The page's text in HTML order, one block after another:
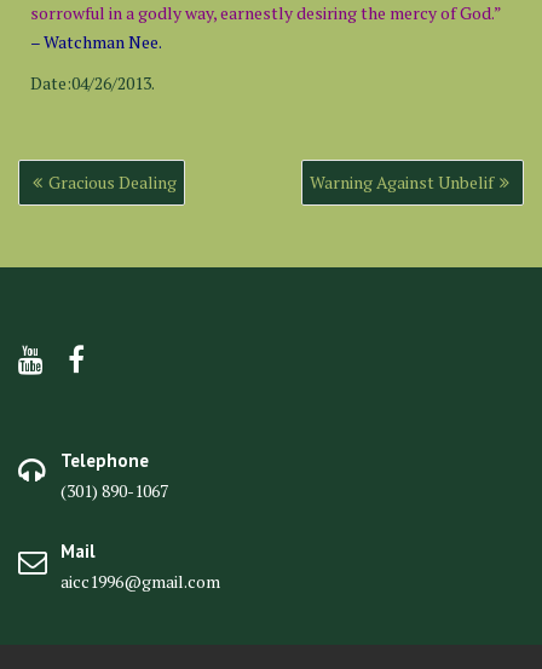
sorrowful in a godly way, earnestly desiring the mercy of God.”
– Watchman Nee.
Date:04/26/2013.
Post
navigation
Gracious Dealing Warning Against Unbelif
Telephone
(301) 890-1067
Mail
aicc1996@gmail.com